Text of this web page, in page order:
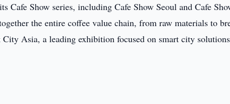
Cafe Show series, including Cafe Show Seoul and Cafe
the entire coffee value chain, from raw materials to
Asia, a leading exhibition focused on smart city